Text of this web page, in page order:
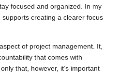
focused and organized. In my
creating a clearer focus
of project management. It,
that comes with
that, however, it’s important